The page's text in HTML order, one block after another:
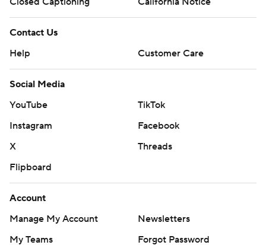
Contact Us
Help
Customer Care
Social Media
YouTube
TikTok
Instagram
Facebook
X
Threads
Flipboard
Account
Manage My Account
Newsletters
My Teams
Forgot Password